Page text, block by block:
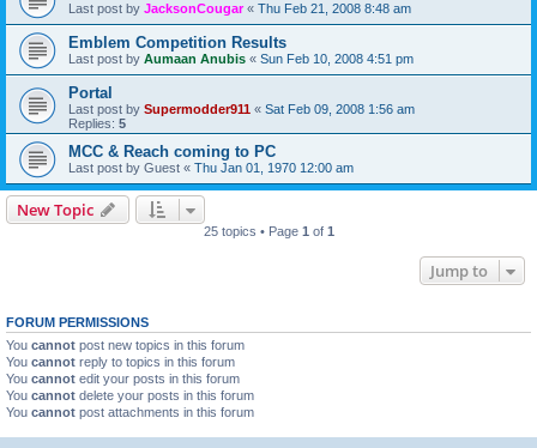
Last post by JacksonCougar« Thu Feb 21, 2008 8:48 am
Emblem Competition Results
Last post by Aumaan Anubis « Sun Feb 10, 2008 4:51 pm
Portal
Last post by Supermodder911 « Sat Feb 09, 2008 1:56 am
Replies: 5
MCC & Reach coming to PC
Last post by Guest « Thu Jan 01, 1970 12:00 am
New Topic
25 topics • Page 1 of 1
Jump to
FORUM PERMISSIONS
You cannot post new topics in this forum
You cannot reply to topics in this forum
You cannot edit your posts in this forum
You cannot delete your posts in this forum
You cannot post attachments in this forum